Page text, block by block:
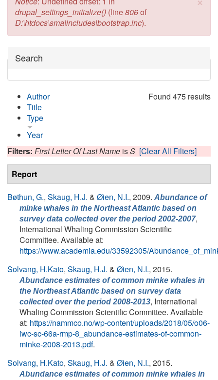
drupal_settings_initialize() (line806of
D:\htdocs\sma\includes\bootstrap.inc).
Hide
Search
Found 475 results
Author
Title
Type
Year
Filters: First Letter Of Last Name isS [Clear All Filters]
Report
Bøthun, G., Skaug, H.J. & Øien, N.I., 2009. Abundance of
minke whales in the Northeast Atlantic based on
survey data collected over the period 2002-2007,
International Whaling Commission Scientific
Committee. Available at:
https://www.academia.edu/33592305/
Solvang, H.Kato, Skaug, H.J. & Øien, N.I., 2015.
Abundance estimates of common minke whales in
the Northeast Atlantic based on survey data
collected over the period 2008-2013, International
Whaling Commission Scientific Committee. Available
at: https://nammco.no/wp-content/uploads/2018/05/o06-
iwc-sc-66a-rmp-8_abundance-estimates-of-common-
minke-2008-2013.pdf.
Solvang, H.Kato, Skaug, H.J. & Øien, N.I., 2015.
Abundance estimates of common minke whales in